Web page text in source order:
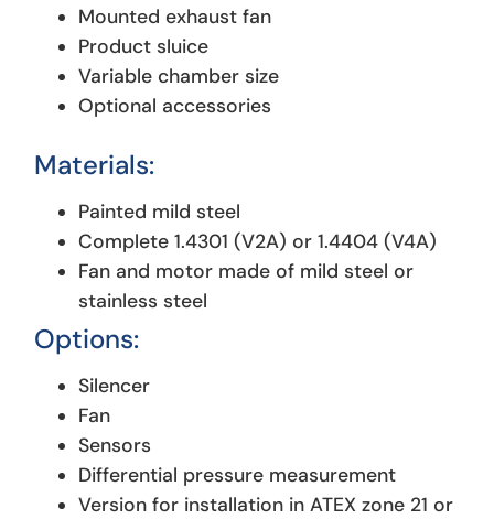
Mounted exhaust fan
Product sluice
Variable chamber size
Optional accessories
Materials:
Painted mild steel
Complete 1.4301 (V2A) or 1.4404 (V4A)
Fan and motor made of mild steel or
stainless steel
Options:
Silencer
Fan
Sensors
Differential pressure measurement
Version for installation in ATEX zone 21 or